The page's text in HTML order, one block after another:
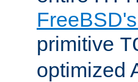
primitive
optimized